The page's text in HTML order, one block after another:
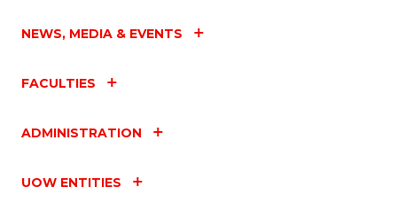
NEWS, MEDIA & EVENTS
FACULTIES
ADMINISTRATION
UOW ENTITIES